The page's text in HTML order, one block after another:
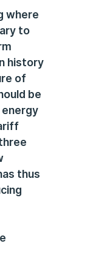
where
to
history
of
be
thus